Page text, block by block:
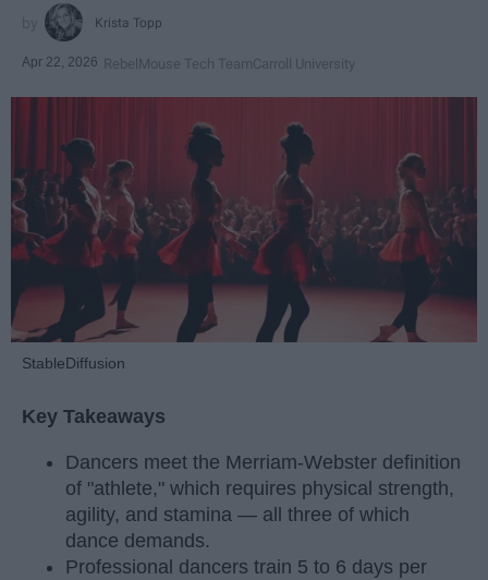
Krista Topp
Apr 22, 2026 RebelMouse Tech TeamCarroll University
StableDiffusion
Key Takeaways
Dancers meet the Merriam-Webster definition
of "athlete," which requires physical strength,
agility, and stamina — all three of which
dance demands.
Professional dancers train 5 to 6 days per